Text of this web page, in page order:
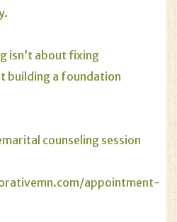
isn’t about fixing
building a foundation
counseling session
appointment-